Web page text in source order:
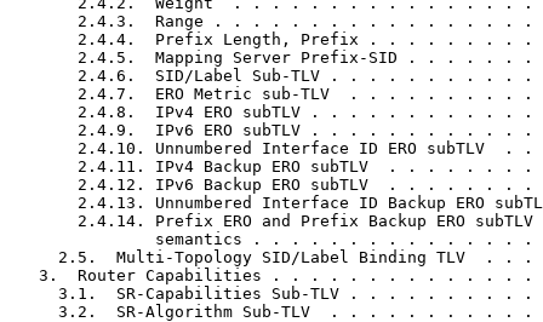
2.4.3.  Range . . . . . . . . . . . . . . . . .
2.4.4.  Prefix Length, Prefix . . . . . . . . .
2.4.5.  Mapping Server Prefix-SID . . . . . . .
2.4.6.  SID/Label Sub-TLV . . . . . . . . . . .
2.4.7.  ERO Metric sub-TLV  . . . . . . . . . .
2.4.8.  IPv4 ERO subTLV . . . . . . . . . . . .
2.4.9.  IPv6 ERO subTLV . . . . . . . . . . . .
2.4.10. Unnumbered Interface ID ERO subTLV  . .
2.4.11. IPv4 Backup ERO subTLV  . . . . . . . .
2.4.12. IPv6 Backup ERO subTLV  . . . . . . . .
2.4.13. Unnumbered Interface ID Backup ERO
2.4.14. Prefix ERO and Prefix Backup ERO subTLV
semantics . . . . . . . . . . . . . . .
2.5.  Multi-Topology SID/Label Binding TLV  . . .
3.  Router Capabilities . . . . . . . . . . . . . .
3.1.  SR-Capabilities Sub-TLV . . . . . . . . . .
3.2.  SR-Algorithm Sub-TLV  . . . . . . . . . . .